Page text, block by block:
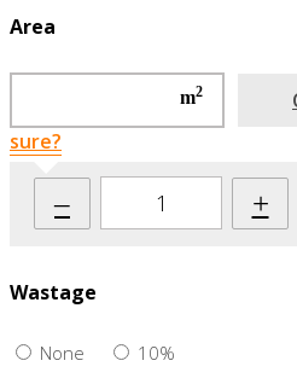
Area
m2
sure?
– +
Wastage
None 10%